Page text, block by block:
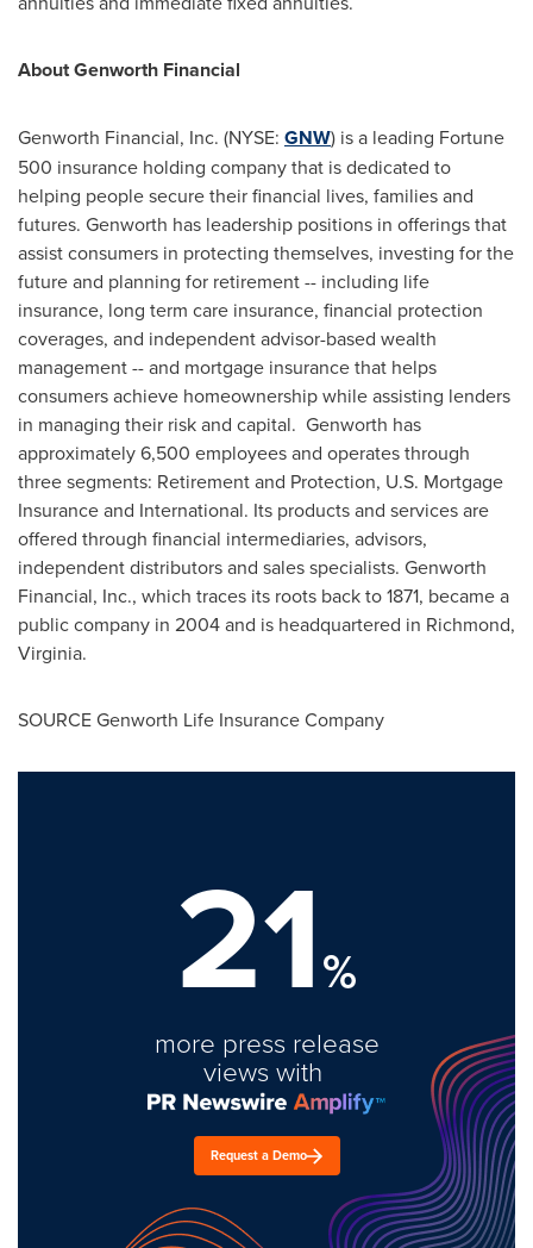
About Genworth Financial
Genworth Financial, Inc. (NYSE: GNW) is a leading Fortune
500 insurance holding company that is dedicated to
helping people secure their financial lives, families and
futures. Genworth has leadership positions in offerings that
assist consumers in protecting themselves, investing for the
future and planning for retirement -- including life
insurance, long term care insurance, financial protection
coverages, and independent advisor-based wealth
management -- and mortgage insurance that helps
consumers achieve homeownership while assisting lenders
in managing their risk and capital. Genworth has
approximately 6,500 employees and operates through
three segments: Retirement and Protection, U.S. Mortgage
Insurance and International. Its products and services are
offered through financial intermediaries, advisors,
independent distributors and sales specialists. Genworth
Financial, Inc., which traces its roots back to 1871, became a
public company in 2004 and is headquartered in Richmond,
Virginia.
SOURCE Genworth Life Insurance Company
21%
more press release
views with
Request a Demo